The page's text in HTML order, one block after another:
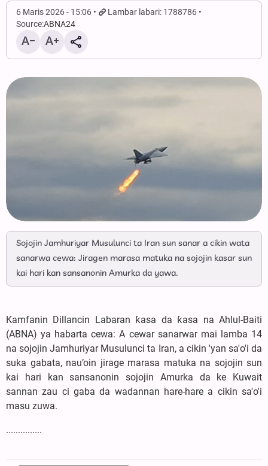
6 Maris 2026 - 15:06
Lambar labari: 1788786
Source:ABNA24
Sojojin Jamhuriyar Musulunci ta Iran sun sanar a cikin wata
sanarwa cewa: Jiragen marasa matuka na sojojin kasar sun
kai hari kan sansanonin Amurka da yawa.
Kamfanin Dillancin Labaran ƙasa da ƙasa na Ahlul-Baiti
(ABNA) ya habarta cewa: A cewar sanarwar mai lamba 14
na sojojin Jamhuriyar Musulunci ta Iran, a cikin 'yan sa'o'i da
suka gabata, nau’oin jirage marasa matuka na sojojin sun
kai hari kan sansanonin sojojin Amurka da ke Kuwait
sannan zau ci gaba da wadannan hare-hare a cikin sa'o'i
masu zuwa.
...............